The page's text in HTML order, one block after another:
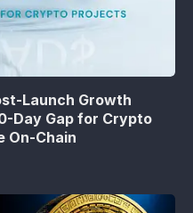
Launch Growth
Day Gap for Crypto
On-Chain